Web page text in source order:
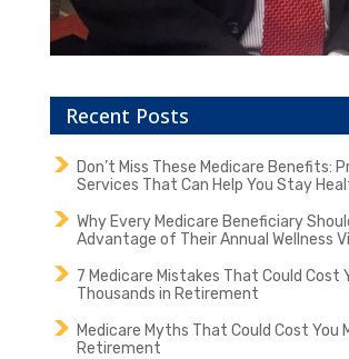
Recent Posts
Don’t Miss These Medicare Benefits:
Services That Can Help You Stay
Why Every Medicare Beneficiary
Advantage of Their Annual Wellness
7 Medicare Mistakes That Could Cost
Thousands in Retirement
Medicare Myths That Could Cost You
Retirement